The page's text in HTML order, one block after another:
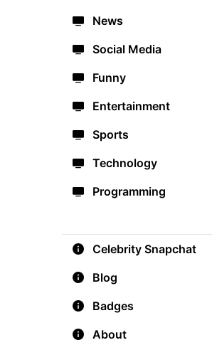
News
Social Media
Funny
Entertainment
Sports
Technology
Programming
Celebrity Snapchat
Blog
Badges
About